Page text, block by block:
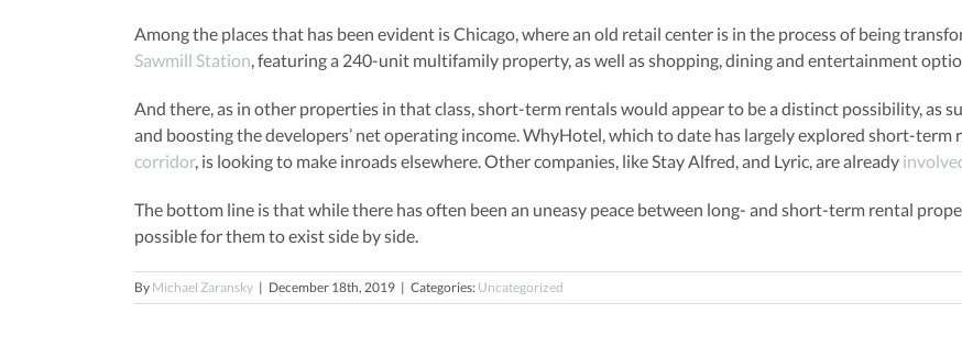
Among the places that has been evident is Chicago, where an old retail center is in the process of being
Sawmill Station, featuring a 240-unit multifamily property, as well as shopping, dining and entertainment
And there, as in other properties in that class, short-term rentals would appear to be a distinct possibility, as
and boosting the developers’ net operating income. WhyHotel, which to date has largely explored short-term
corridor, is looking to make inroads elsewhere. Other companies, like Stay Alfred, and Lyric, are already
The bottom line is that while there has often been an uneasy peace between long- and short-term rental
possible for them to exist side by side.
By Michael Zaransky | December 18th, 2019 | Categories: Uncategorized